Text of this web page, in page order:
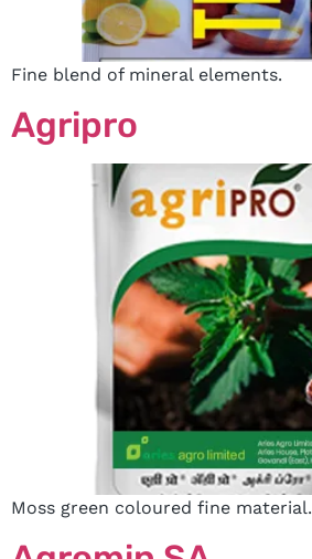
Fine blend of mineral elements.
Agripro
Moss green coloured fine material.